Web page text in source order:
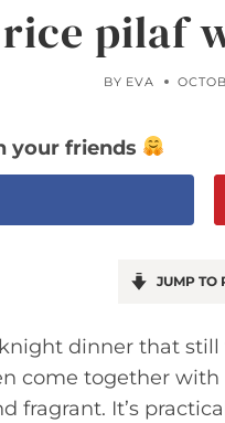
pilaf
BY EVA
your friends
JUMP TO
dinner that
come together
fragrant. It’s